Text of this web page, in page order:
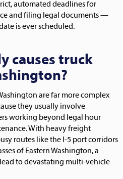
automated deadlines for
and filing legal documents —
is ever scheduled.
causes truck
are far more complex
they usually involve
working beyond legal hour
With heavy freight
routes like the I-5 port corridors
of Eastern Washington, a
to devastating multi-vehicle